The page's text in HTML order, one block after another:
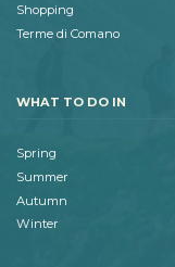
Shopping
Terme di Comano
WHAT TO DO IN
Spring
Summer
Autumn
Winter